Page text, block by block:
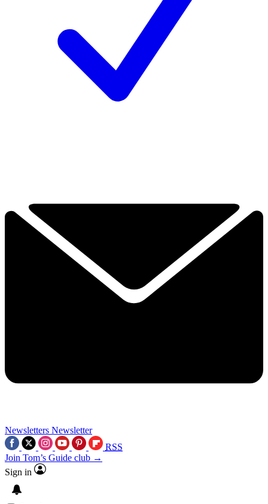
Newsletters Newsletter
RSS
Join Tom’s Guide club →
Sign in